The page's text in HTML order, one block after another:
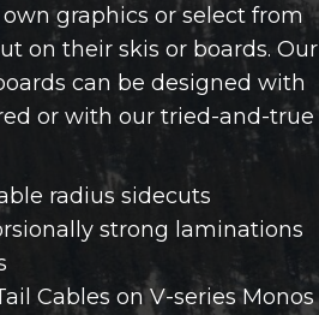
graphics or select from
on their skis or boards. Our
can be designed with
or with our tried-and-true
radius sidecuts
strong laminations
Cables on V-series Monos